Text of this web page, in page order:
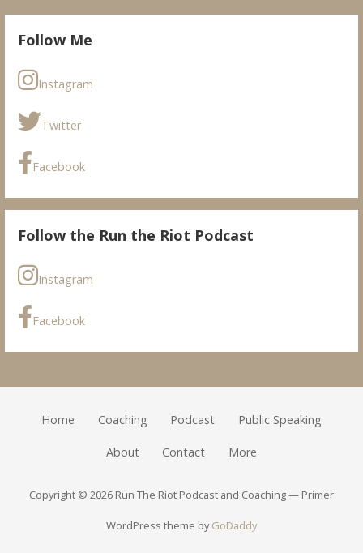
Follow Me
Instagram
Twitter
Facebook
Follow the Run the Riot Podcast
Instagram
Facebook
Home Coaching Podcast Public Speaking
About Contact More
Copyright © 2026 Run The Riot Podcast and Coaching — Primer
WordPress theme byGoDaddy